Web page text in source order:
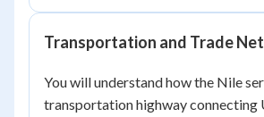
Transportation and Trade
You will understand how the Nile
transportation highway connecting